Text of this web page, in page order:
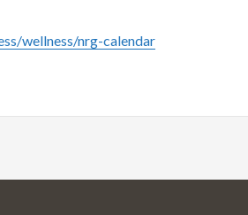
wellness/nrg-calendar